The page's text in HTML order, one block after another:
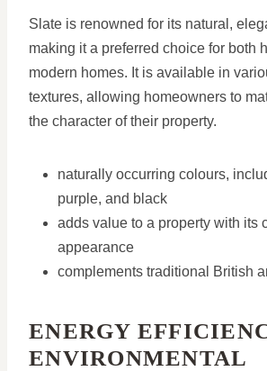
Slate is renowned for its natural,
making it a preferred choice for both
modern homes. It is available in
textures, allowing homeowners to
the character of their property.
naturally occurring colours,
purple, and black
adds value to a property with its
appearance
complements traditional British
ENERGY
ENVIRONMENTAL